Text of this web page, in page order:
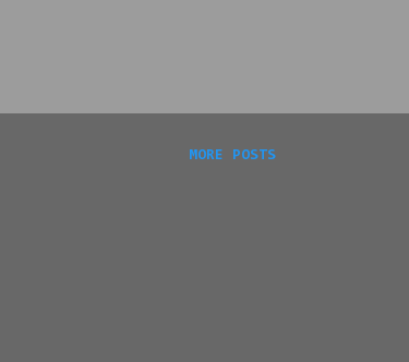
we know about pigs and
MORE POSTS